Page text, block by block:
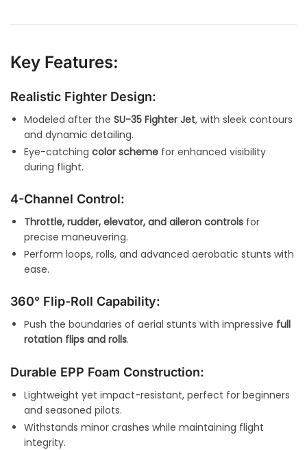
Key Features:
Realistic Fighter Design:
Modeled after the SU-35 Fighter Jet, with sleek contours
and dynamic detailing.
Eye-catching color scheme for enhanced visibility
during flight.
4-Channel Control:
Throttle, rudder, elevator, and aileron controls for
precise maneuvering.
Perform loops, rolls, and advanced aerobatic stunts with
ease.
360° Flip-Roll Capability:
Push the boundaries of aerial stunts with impressive full
rotation flips and rolls.
Durable EPP Foam Construction:
Lightweight yet impact-resistant, perfect for beginners
and seasoned pilots.
Withstands minor crashes while maintaining flight
integrity.